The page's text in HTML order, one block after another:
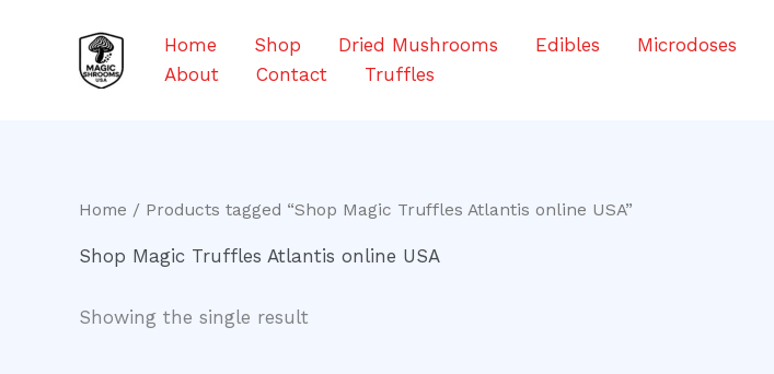
Home Shop Dried Mushrooms Edibles Microdoses
About
Contact Truffles
Home / Products tagged “Shop Magic Truffles Atlantis online USA”
Shop Magic Truffles Atlantis online USA
Showing the single result